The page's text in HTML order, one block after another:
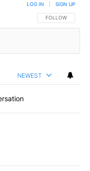
FOLLOW THIS
FOLLOW
LOG IN SIGN UP
NEWEST